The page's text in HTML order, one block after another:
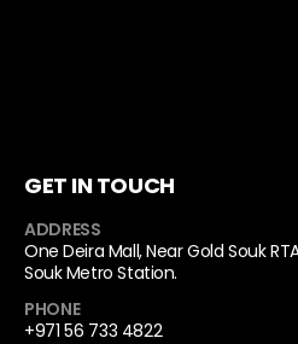
GET IN TOUCH
ADDRESS
One Deira Mall, Near Gold Souk
Souk Metro Station.
PHONE
+971 56 733 4822